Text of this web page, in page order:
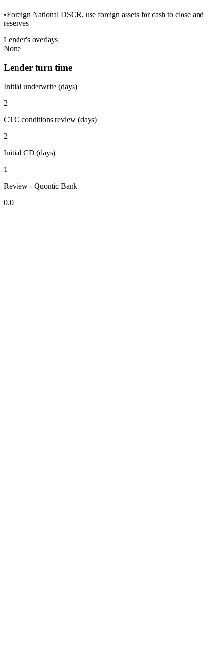
•Foreign National DSCR, use foreign assets for cash to close and
reserves
Lender's overlays
None
Lender turn time
Initial underwrite (days)
2
CTC conditions review (days)
2
Initial CD (days)
1
Review - Quontic Bank
0.0